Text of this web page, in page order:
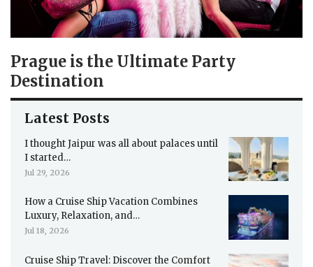
Prague is the Ultimate Party
Destination
Latest Posts
I thought Jaipur was all about palaces until
I started…
Jul 29, 2026
How a Cruise Ship Vacation Combines
Luxury, Relaxation, and…
Jul 18, 2026
Cruise Ship Travel: Discover the Comfort